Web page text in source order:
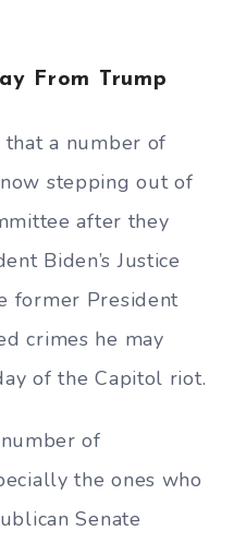
From Trump
a number of
stepping out of
after they
Biden’s Justice
former President
crimes he may
of the Capitol riot.
of
the ones who
Senate